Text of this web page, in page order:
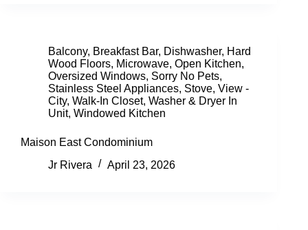
Balcony, Breakfast Bar, Dishwasher, Hard
Wood Floors, Microwave, Open Kitchen,
Oversized Windows, Sorry No Pets,
Stainless Steel Appliances, Stove, View -
City, Walk-In Closet, Washer & Dryer In
Unit, Windowed Kitchen
Maison East Condominium
Jr Rivera
April 23, 2026